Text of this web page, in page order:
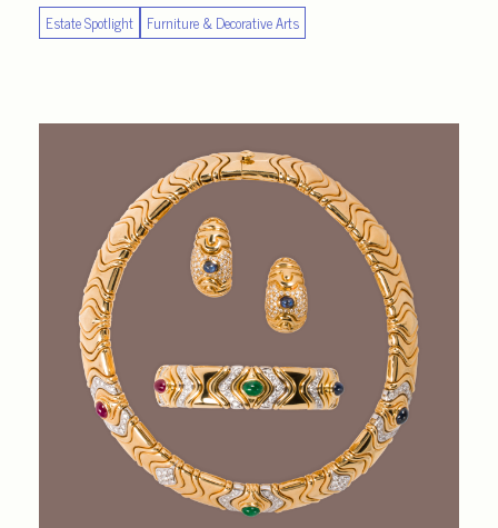
Estate Spotlight Furniture & Decorative Arts